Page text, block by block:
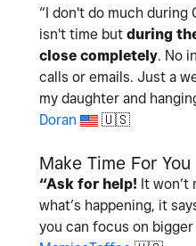
“I don't do much during
isn't time but during
close completely. No
calls or emails. Just a
my daughter and
Doran
🇺🇸
Make Time For You
“Ask for help! It won’t
what’s happening, it
you can focus on